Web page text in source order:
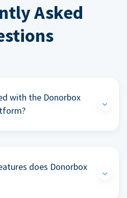
Asked
with the Donorbox
does Donorbox